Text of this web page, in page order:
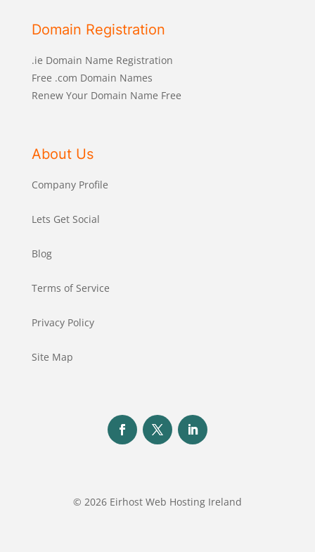
Domain Registration
.ie Domain Name Registration
Free .com Domain Names
Renew Your Domain Name Free
About Us
Company Profile
Lets Get Social
Blog
Terms of Service
Privacy Policy
Site Map
© 2026 Eirhost Web Hosting Ireland